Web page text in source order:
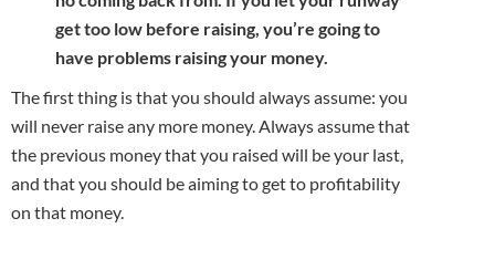
get too low before raising, you’re going to
have problems raising your money.
The first thing is that you should always assume: you
will never raise any more money. Always assume that
the previous money that you raised will be your last,
and that you should be aiming to get to profitability
on that money.